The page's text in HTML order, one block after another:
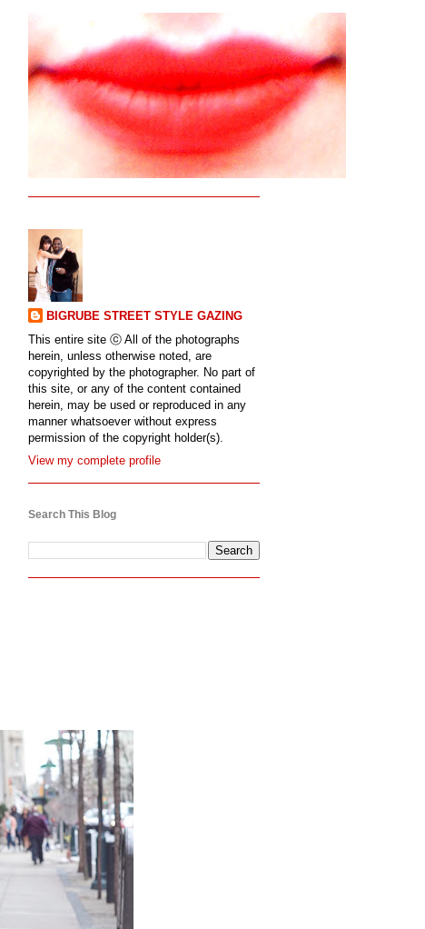
BIGRUBE STREET STYLE GAZING
This entire site ⓒ All of the photographs
herein, unless otherwise noted, are
copyrighted by the photographer. No part of
this site, or any of the content contained
herein, may be used or reproduced in any
manner whatsoever without express
permission of the copyright holder(s).
View my complete profile
Search This Blog